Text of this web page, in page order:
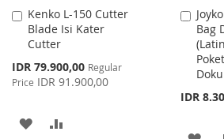
Kenko L-150 Cutter
Blade Isi Kater
Cutter
Special
Price
IDR 79.900,00 Regular
Price IDR 91.900,00
Add
to
Cart
ADD
Bag
IDR
Add
to
Cart